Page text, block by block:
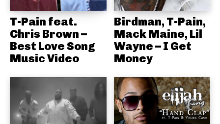
T-Pain feat.
Chris Brown –
Best Love Song
Music Video
Birdman, T-Pain,
Mack Maine, Lil
Wayne – I Get
Money